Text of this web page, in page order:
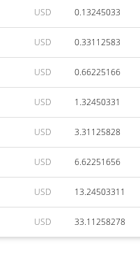
USD 0.13245033
USD 0.33112583
USD 0.66225166
USD 1.32450331
USD 3.31125828
USD 6.62251656
USD 13.24503311
USD 33.11258278